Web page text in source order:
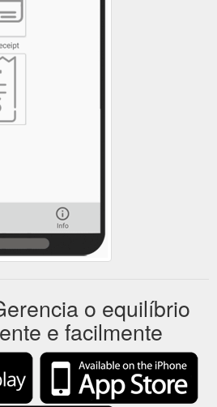
o equilíbrio
e facilmente